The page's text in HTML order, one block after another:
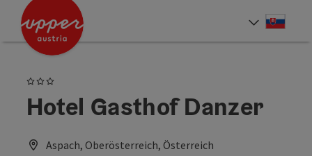
Accesskey
Accesskey
Hotel Gasthof Danzer
Aspach, Oberösterreich, Österreich